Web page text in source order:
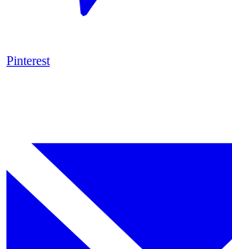
Pinterest